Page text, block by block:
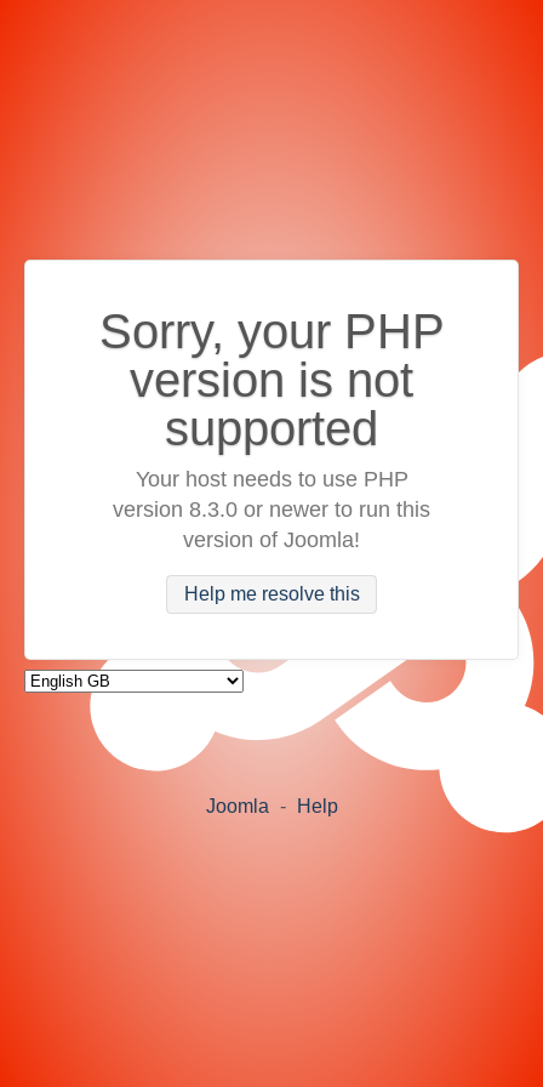
Sorry, your PHP
version is not
supported
Your host needs to use PHP
version 8.3.0 or newer to run this
version of Joomla!
Help me resolve this
Joomla - Help